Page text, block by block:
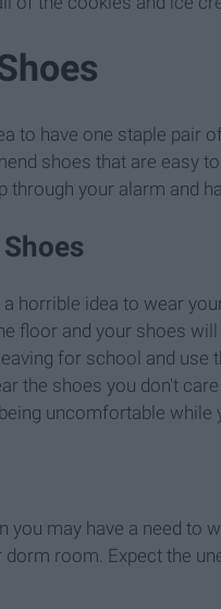
to have one staple pair
shoes that are easy
through your alarm and
horrible idea to wear
floor and your shoes
for school and use
the shoes you don't
uncomfortable while
you may have a need to
room. Expect the